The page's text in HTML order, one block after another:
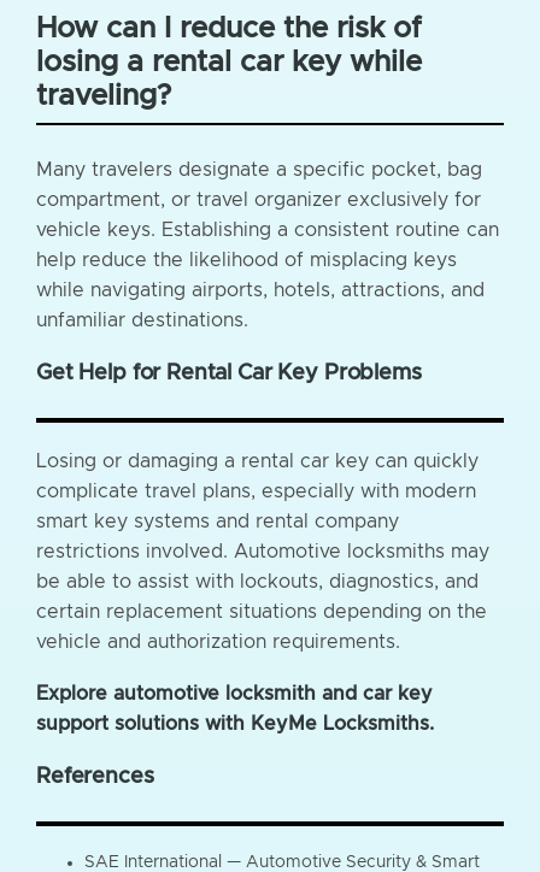
How can I reduce the risk of
losing a rental car key while
traveling?
Many travelers designate a specific pocket, bag
compartment, or travel organizer exclusively for
vehicle keys. Establishing a consistent routine can
help reduce the likelihood of misplacing keys
while navigating airports, hotels, attractions, and
unfamiliar destinations.
Get Help for Rental Car Key Problems
Losing or damaging a rental car key can quickly
complicate travel plans, especially with modern
smart key systems and rental company
restrictions involved. Automotive locksmiths may
be able to assist with lockouts, diagnostics, and
certain replacement situations depending on the
vehicle and authorization requirements.
Explore automotive locksmith and car key
support solutions with KeyMe Locksmiths.
References
SAE International — Automotive Security & Smart